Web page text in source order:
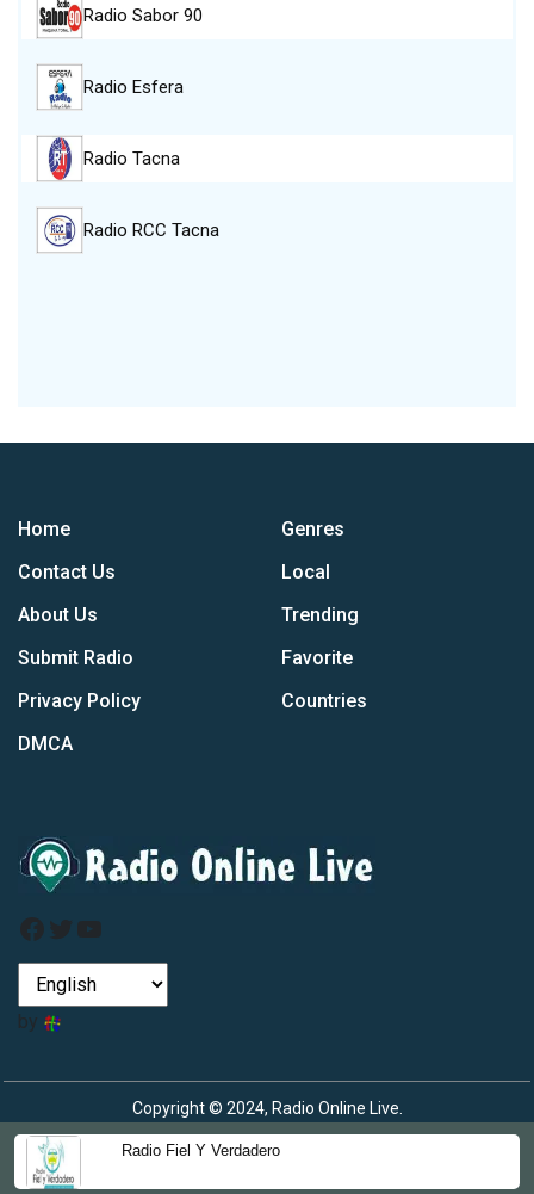
Radio Fiel Y Verdadero
Radio Sabor 90
Radio Esfera
Radio Tacna
Radio RCC Tacna
Home
Contact Us
About Us
Submit Radio
Privacy Policy
DMCA
Genres
Local
Trending
Favorite
Countries
Facebook
Twitter
YouTube
by
Copyright © 2024, Radio Online Live.